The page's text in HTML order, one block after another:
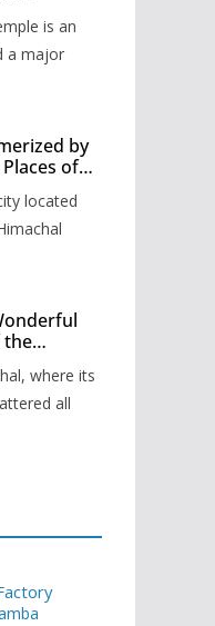
is an
a major
by
of
located
the
where its
all